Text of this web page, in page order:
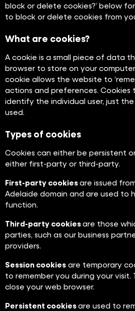
block or delete cookies?’ below
to block or delete cookies from
What are cookies?
A cookie is a small piece of data
browser to store on your
cookie allows the website to
actions and preferences. Cookies
identify the individual user, just
used.
Types of cookies
Cookies can either be persistent
either first-party or third-party.
First-party cookiesare issued
Adelaide domain and are used to
function.
Third-party cookiesare those
parties, such as our business
providers.
Session cookies are temporary
to remember you during your visit.
close your web browser.
Persistent cookiesare used to